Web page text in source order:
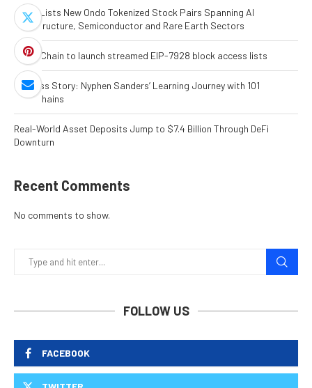
MEXC Lists New Ondo Tokenized Stock Pairs Spanning AI
Infrastructure, Semiconductor and Rare Earth Sectors
World Chain to launch streamed EIP-7928 block access lists
Success Story: Nyphen Sanders’ Learning Journey with 101
Blockchains
Real-World Asset Deposits Jump to $7.4 Billion Through DeFi
Downturn
Recent Comments
No comments to show.
FOLLOW US
FACEBOOK